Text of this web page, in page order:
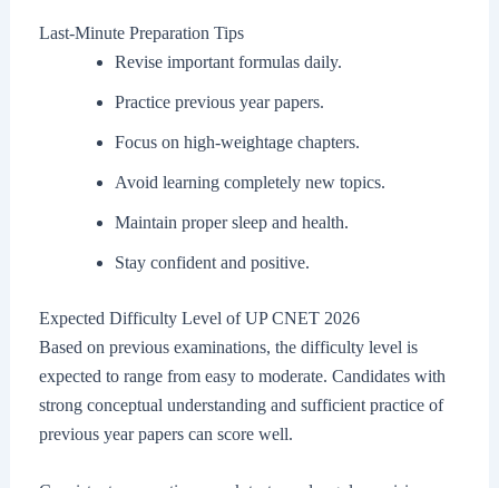
Last-Minute Preparation Tips
Revise important formulas daily.
Practice previous year papers.
Focus on high-weightage chapters.
Avoid learning completely new topics.
Maintain proper sleep and health.
Stay confident and positive.
Expected Difficulty Level of UP CNET 2026
Based on previous examinations, the difficulty level is
expected to range from easy to moderate. Candidates with
strong conceptual understanding and sufficient practice of
previous year papers can score well.